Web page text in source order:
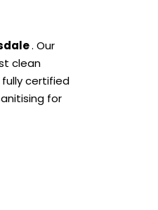
. Our
clean
certified
for